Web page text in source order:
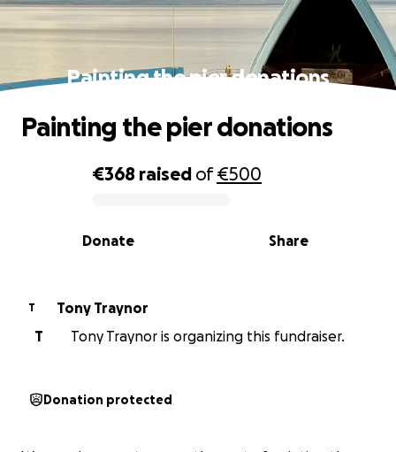
Painting the pier donations
0% complete
€368 raised of€500
Share
Donate
Painting the pier donations
T
Tony Traynor
T
Tony Traynor is organizing this fundraiser.
Donation protected